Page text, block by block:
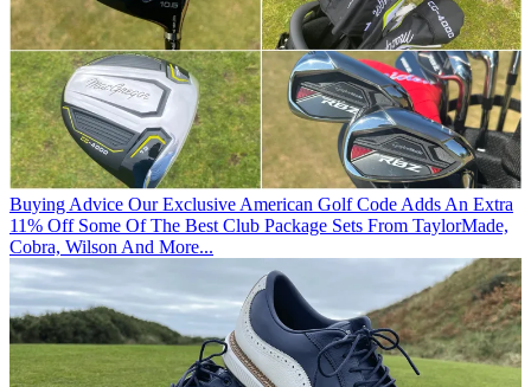
Buying Advice Our Exclusive American Golf Code Adds An Extra
11% Off Some Of The Best Club Package Sets From TaylorMade,
Cobra, Wilson And More...